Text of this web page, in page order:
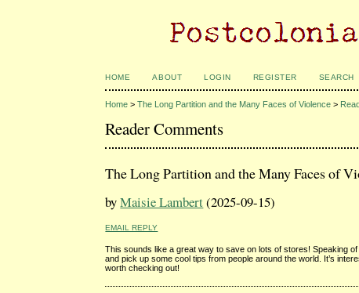
HOME ABOUT LOGIN REGISTER SEARCH
Home >The Long Partition and the Many Faces of Violence >
Reader Comments
The Long Partition and the Many Faces of
byMaisie Lambert(2025-09-15)
EMAIL REPLY
This sounds like a great way to save on lots of stores! Speaking
and pick up some cool tips from people around the world. It’s
worth checking out!